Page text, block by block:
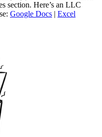
section. Here’s an LLC
Google Docs | Excel